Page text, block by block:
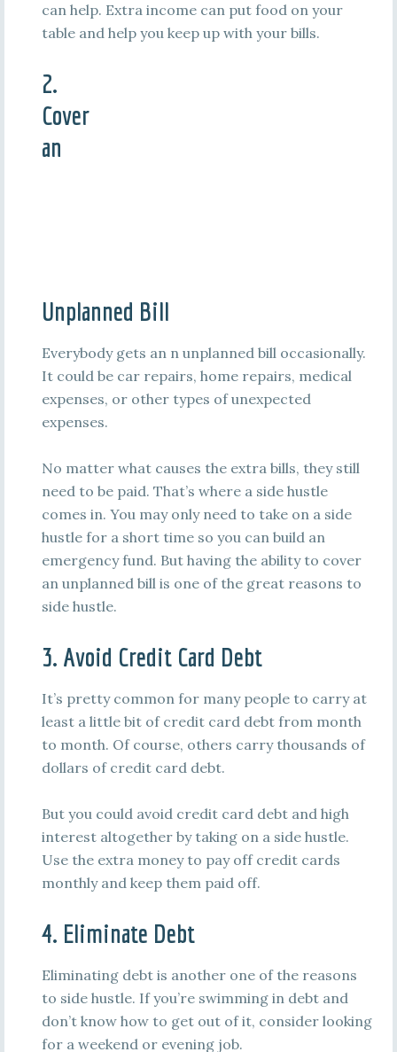
can help. Extra income can put food on your
table and help you keep up with your bills.
2.
Cover
an
Unplanned Bill
Everybody gets an n unplanned bill occasionally.
It could be car repairs, home repairs, medical
expenses, or other types of unexpected
expenses.
No matter what causes the extra bills, they still
need to be paid. That’s where a side hustle
comes in. You may only need to take on a side
hustle for a short time so you can build an
emergency fund. But having the ability to cover
an unplanned bill is one of the great reasons to
side hustle.
3. Avoid Credit Card Debt
It’s pretty common for many people to carry at
least a little bit of credit card debt from month
to month. Of course, others carry thousands of
dollars of credit card debt.
But you could avoid credit card debt and high
interest altogether by taking on a side hustle.
Use the extra money to pay off credit cards
monthly and keep them paid off.
4. Eliminate Debt
Eliminating debt is another one of the reasons
to side hustle. If you’re swimming in debt and
don’t know how to get out of it, consider looking
for a weekend or evening job.